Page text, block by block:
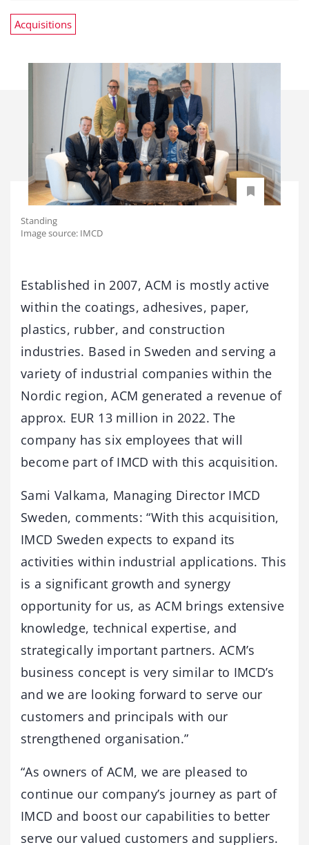
Acquisitions
Standing
Image source: IMCD
Established in 2007, ACM is mostly active
within the coatings, adhesives, paper,
plastics, rubber, and construction
industries. Based in Sweden and serving a
variety of industrial companies within the
Nordic region, ACM generated a revenue of
approx. EUR 13 million in 2022. The
company has six employees that will
become part of IMCD with this acquisition.
Sami Valkama, Managing Director IMCD
Sweden, comments: “With this acquisition,
IMCD Sweden expects to expand its
activities within industrial applications. This
is a significant growth and synergy
opportunity for us, as ACM brings extensive
knowledge, technical expertise, and
strategically important partners. ACM’s
business concept is very similar to IMCD’s
and we are looking forward to serve our
customers and principals with our
strengthened organisation.”
“As owners of ACM, we are pleased to
continue our company’s journey as part of
IMCD and boost our capabilities to better
serve our valued customers and suppliers.